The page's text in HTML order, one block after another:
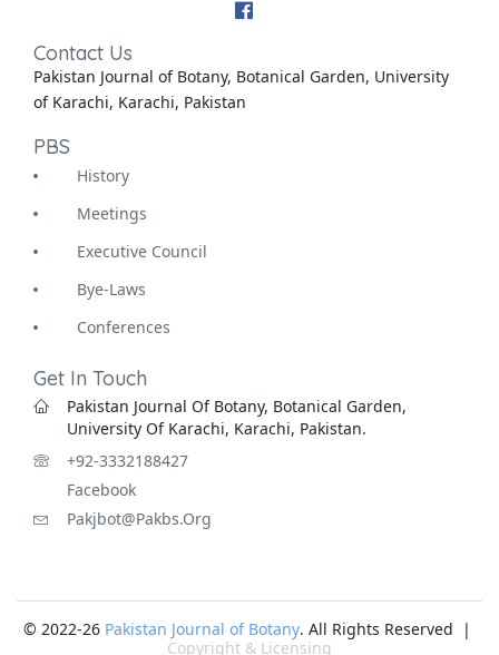
Contact Us
Pakistan Journal of Botany, Botanical Garden, University
of Karachi, Karachi, Pakistan
PBS
History
Meetings
Executive Council
Bye-Laws
Conferences
Get In Touch
Pakistan Journal Of Botany, Botanical Garden,
University Of Karachi, Karachi, Pakistan.
+92-3332188427
Facebook
Pakjbot@pakbs.org
© 2022-26 Pakistan Journal of Botany. All Rights Reserved |
Copyright & Licensing